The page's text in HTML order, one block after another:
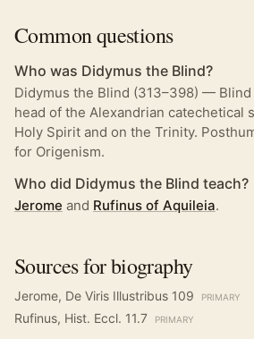
Common questions
Who was Didymus the Blind?
Didymus the Blind (313–398) —
head of the Alexandrian catechetical
Holy Spirit and on the Trinity.
for Origenism.
Who did Didymus the Blind teach?
Jerome and Rufinus of Aquileia.
Sources for biography
Jerome, De Viris Illustribus 109 PRIMARY
Rufinus, Hist. Eccl. 11.7 PRIMARY